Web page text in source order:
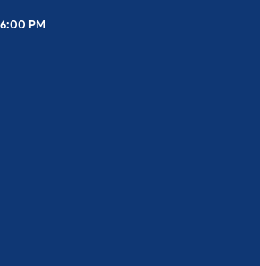
PM